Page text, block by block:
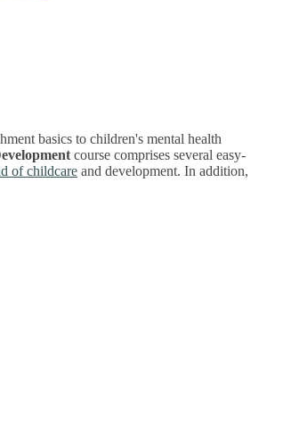
basics to children's mental health
course comprises several easy-
of childcare and development. In addition,